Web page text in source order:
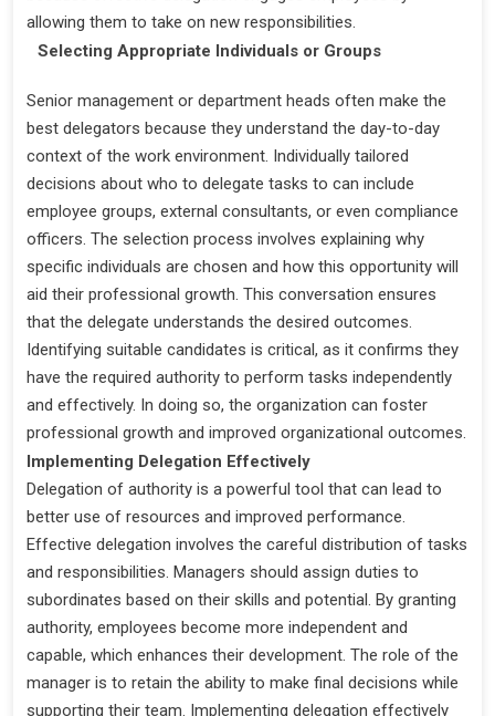
allowing them to take on new responsibilities.
Selecting Appropriate Individuals or Groups
Senior management or department heads often make the
best delegators because they understand the day-to-day
context of the work environment. Individually tailored
decisions about who to delegate tasks to can include
employee groups, external consultants, or even compliance
officers. The selection process involves explaining why
specific individuals are chosen and how this opportunity will
aid their professional growth. This conversation ensures
that the delegate understands the desired outcomes.
Identifying suitable candidates is critical, as it confirms they
have the required authority to perform tasks independently
and effectively. In doing so, the organization can foster
professional growth and improved organizational outcomes.
Implementing Delegation Effectively
Delegation of authority is a powerful tool that can lead to
better use of resources and improved performance.
Effective delegation involves the careful distribution of tasks
and responsibilities. Managers should assign duties to
subordinates based on their skills and potential. By granting
authority, employees become more independent and
capable, which enhances their development. The role of the
manager is to retain the ability to make final decisions while
supporting their team. Implementing delegation effectively